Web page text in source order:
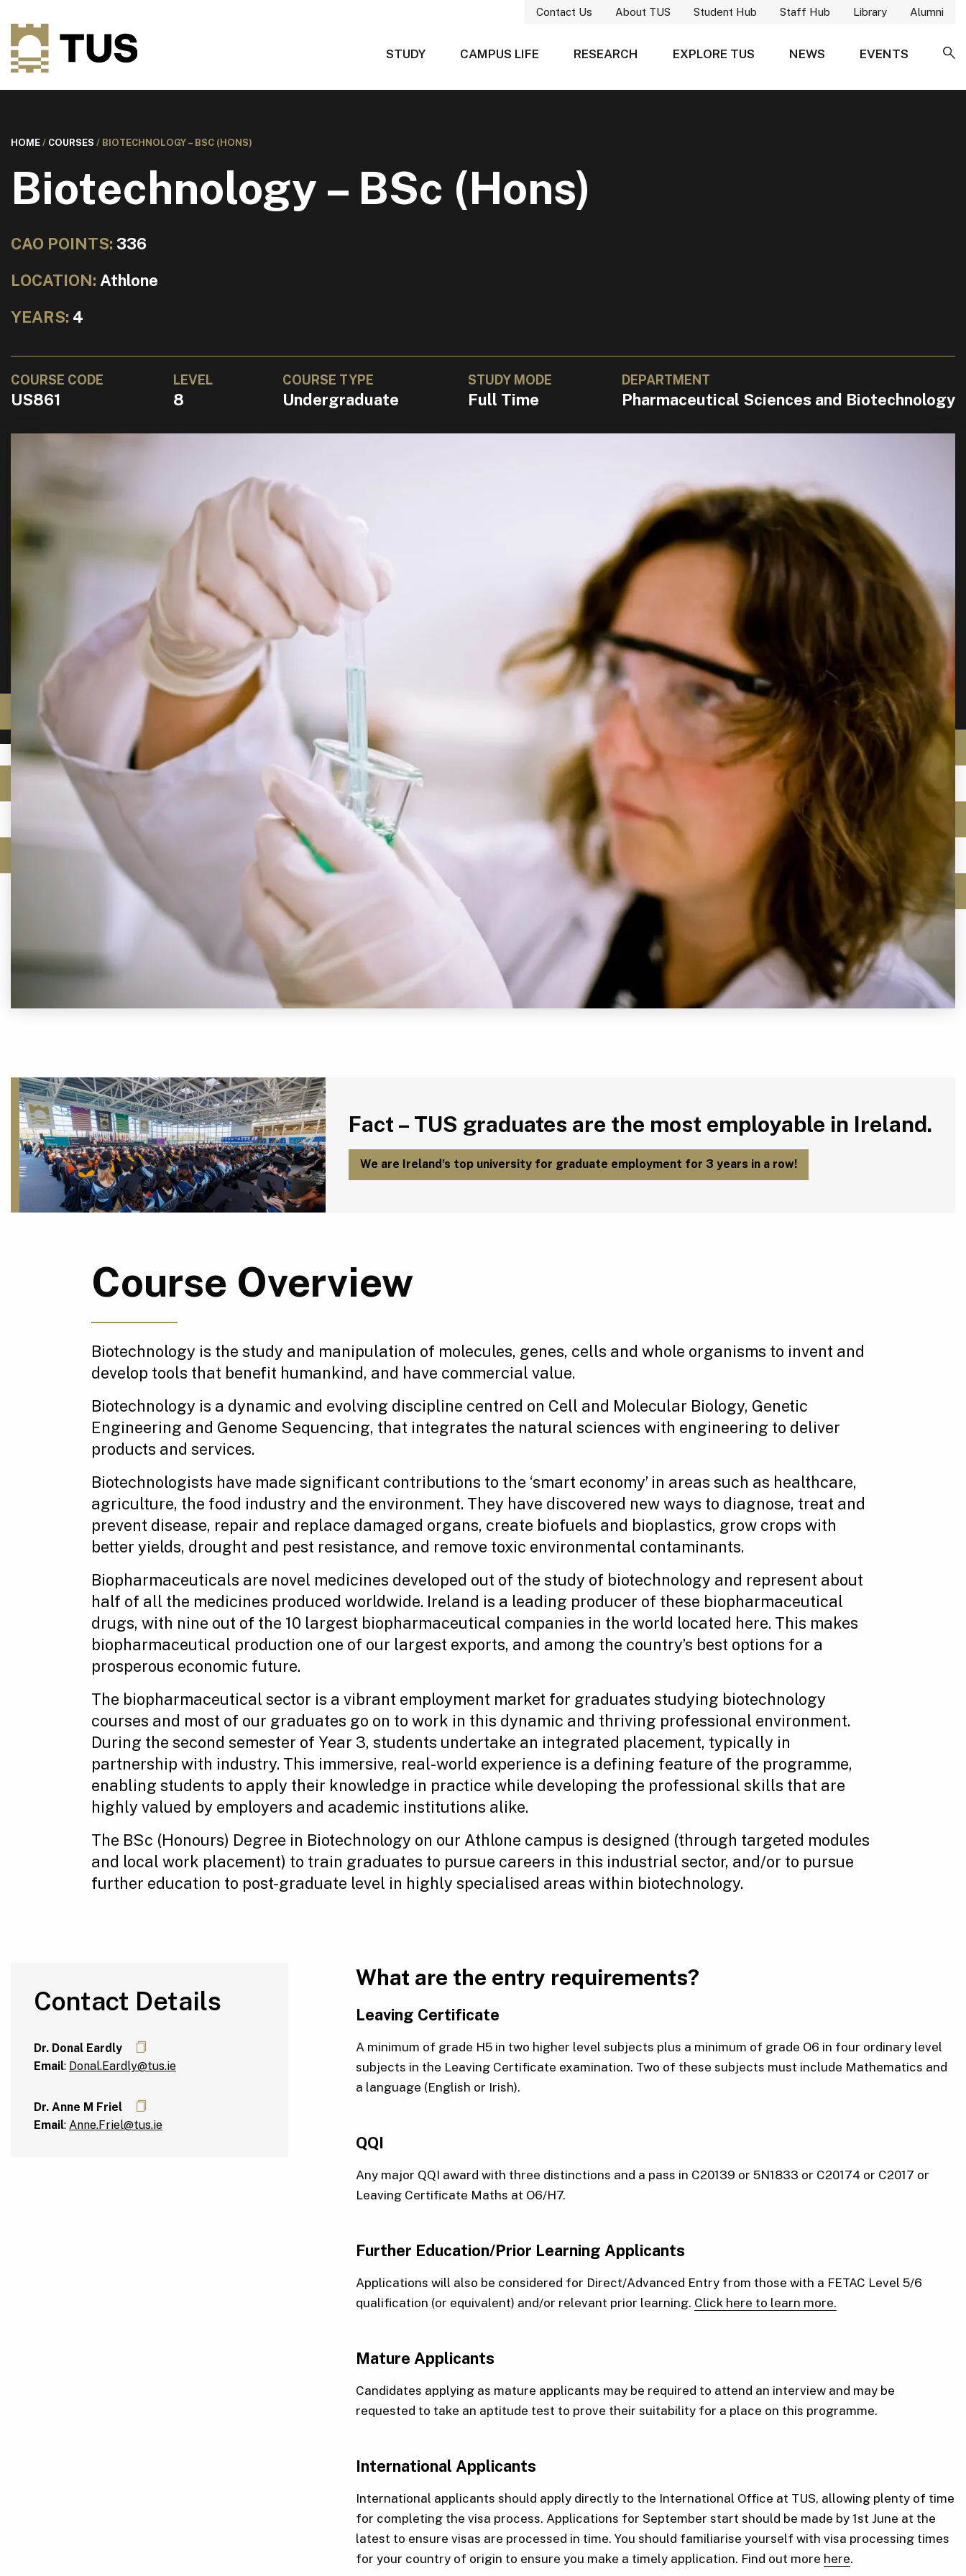
Contact Us About TUS Student Hub Staff Hub Library Alumni
STUDY CAMPUS LIFE RESEARCH EXPLORE TUS NEWS
EVENTS
HOME / COURSES / BIOTECHNOLOGY – BSC (HONS)
Biotechnology – BSc (Hons)
CAO POINTS: 336
LOCATION: Athlone
YEARS: 4
COURSE CODE
US861
LEVEL
8
COURSE TYPE
Undergraduate
STUDY MODE
Full Time
DEPARTMENT
Pharmaceutical Sciences and Biotechnology
Fact – TUS graduates are the most employable in Ireland.
Fact – TUS graduates are the most employable in Ireland.
We are Ireland’s top university for graduate employment for 3 years in a row!
Course Overview
Biotechnology is the study and manipulation of molecules, genes, cells and whole organisms to invent and
develop tools that benefit humankind, and have commercial value.
Biotechnology is a dynamic and evolving discipline centred on Cell and Molecular Biology, Genetic
Engineering and Genome Sequencing, that integrates the natural sciences with engineering to deliver
products and services.
Biotechnologists have made significant contributions to the ‘smart economy’ in areas such as healthcare,
agriculture, the food industry and the environment. They have discovered new ways to diagnose, treat and
prevent disease, repair and replace damaged organs, create biofuels and bioplastics, grow crops with
better yields, drought and pest resistance, and remove toxic environmental contaminants.
Biopharmaceuticals are novel medicines developed out of the study of biotechnology and represent about
half of all the medicines produced worldwide. Ireland is a leading producer of these biopharmaceutical
drugs, with nine out of the 10 largest biopharmaceutical companies in the world located here. This makes
biopharmaceutical production one of our largest exports, and among the country’s best options for a
prosperous economic future.
The biopharmaceutical sector is a vibrant employment market for graduates studying biotechnology
courses and most of our graduates go on to work in this dynamic and thriving professional environment.
During the second semester of Year 3, students undertake an integrated placement, typically in
partnership with industry. This immersive, real-world experience is a defining feature of the programme,
enabling students to apply their knowledge in practice while developing the professional skills that are
highly valued by employers and academic institutions alike.
The BSc (Honours) Degree in Biotechnology on our Athlone campus is designed (through targeted modules
and local work placement) to train graduates to pursue careers in this industrial sector, and/or to pursue
further education to post-graduate level in highly specialised areas within biotechnology.
Contact Details
Dr. Donal Eardly
Email: Donal.Eardly@tus.ie
Dr. Anne M Friel
Email: Anne.Friel@tus.ie
What are the entry requirements?
Leaving Certificate
A minimum of grade H5 in two higher level subjects plus a minimum of grade O6 in four ordinary level
subjects in the Leaving Certificate examination. Two of these subjects must include Mathematics and
a language (English or Irish).
QQI
Any major QQI award with three distinctions and a pass in C20139 or 5N1833 or C20174 or C2017 or
Leaving Certificate Maths at O6/H7.
Further Education/Prior Learning Applicants
Applications will also be considered for Direct/Advanced Entry from those with a FETAC Level 5/6
qualification (or equivalent) and/or relevant prior learning. Click here to learn more.
Mature Applicants
Candidates applying as mature applicants may be required to attend an interview and may be
requested to take an aptitude test to prove their suitability for a place on this programme.
International Applicants
International applicants should apply directly to the International Office at TUS, allowing plenty of time
for completing the visa process. Applications for September start should be made by 1st June at the
latest to ensure visas are processed in time. You should familiarise yourself with visa processing times
for your country of origin to ensure you make a timely application. Find out more here.